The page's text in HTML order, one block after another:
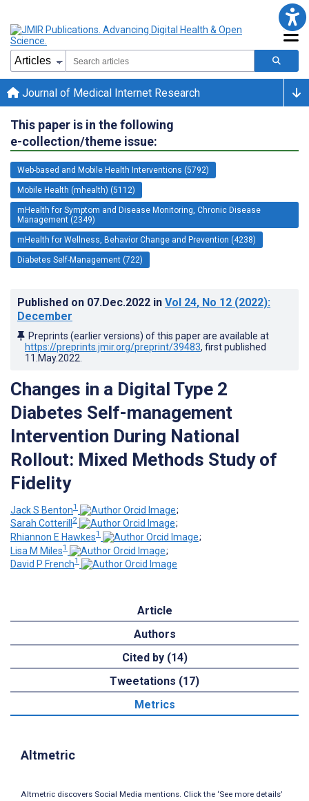
Journal of Medical Internet Research
This paper is in the following
e-collection/theme issue:
Web-based and Mobile Health Interventions (5792)
Mobile Health (mhealth) (5112)
mHealth for Symptom and Disease Monitoring, Chronic Disease
Management (2349)
mHealth for Wellness, Behavior Change and Prevention (4238)
Diabetes Self-Management (722)
Published on 07.Dec.2022 in Vol 24, No 12 (2022):
December
Preprints (earlier versions) of this paper are available at
https://preprints.jmir.org/preprint/39483, first published
11.May.2022
Changes in a Digital Type 2
Diabetes Self-management
Intervention During National
Rollout: Mixed Methods Study of
Fidelity
Jack S Benton1
;
Sarah Cotterill 2
;
Rhiannon E Hawkes1
;
Lisa M Miles1
;
David P French1
Article
Authors
Cited by (14)
Tweetations (17)
Metrics
Altmetric
Altmetric discovers Social Media mentions. Click the ‘See more details’